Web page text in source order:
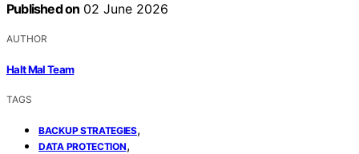
Published on 02 June 2026
AUTHOR
Halt Mal Team
TAGS
BACKUP STRATEGIES,
DATA PROTECTION,